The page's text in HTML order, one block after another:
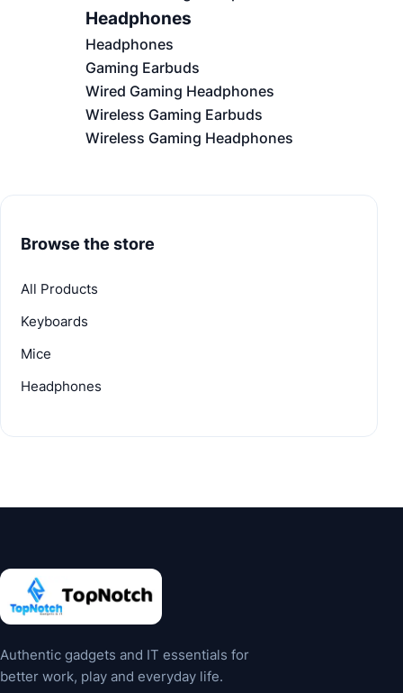
Headphones
Headphones
Gaming Earbuds
Wired Gaming Headphones
Wireless Gaming Earbuds
Wireless Gaming Headphones
Browse the store
All Products
Keyboards
Mice
Headphones
Authentic gadgets and IT essentials for
better work, play and everyday life.